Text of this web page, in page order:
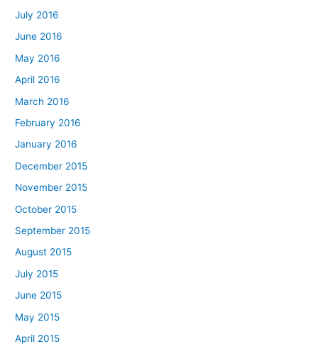
July 2016
June 2016
May 2016
April 2016
March 2016
February 2016
January 2016
December 2015
November 2015
October 2015
September 2015
August 2015
July 2015
June 2015
May 2015
April 2015